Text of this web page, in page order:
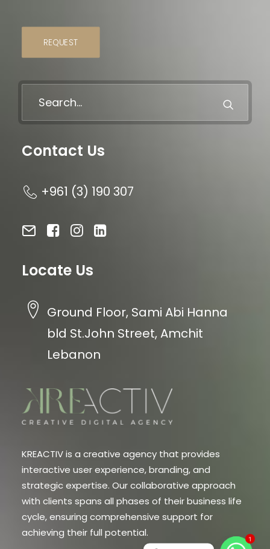
KREACTIV is a creative agency that provides
interactive user experience, branding, and
strategic expertise. Our collaborative approach
with clients spans all phases of their business life
cycle, ensuring comprehensive support for
achieving their full potential.
REQUEST
Contact Us
+961 (3) 190 307
Locate Us
Ground Floor, Sami Abi Hanna
bld St.John Street, Amchit
Lebanon
1